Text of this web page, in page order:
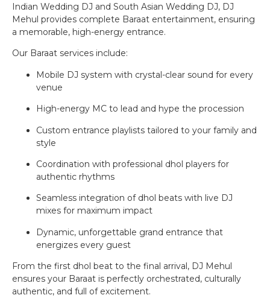
Indian Wedding DJ and South Asian Wedding DJ, DJ
Mehul provides complete Baraat entertainment, ensuring
a memorable, high-energy entrance.
Our Baraat services include:
Mobile DJ system with crystal-clear sound for every
venue
High-energy MC to lead and hype the procession
Custom entrance playlists tailored to your family and
style
Coordination with professional dhol players for
authentic rhythms
Seamless integration of dhol beats with live DJ
mixes for maximum impact
Dynamic, unforgettable grand entrance that
energizes every guest
From the first dhol beat to the final arrival, DJ Mehul
ensures your Baraat is perfectly orchestrated, culturally
authentic, and full of excitement.